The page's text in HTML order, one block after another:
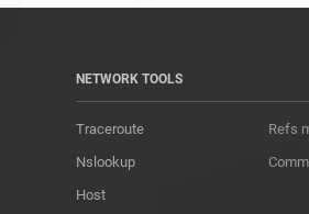
NETWORK TOOLS
Traceroute
Nslookup
Host
Refs